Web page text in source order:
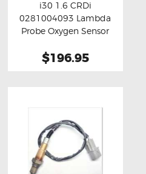
Buy now Details
i30 1.6 CRDi
0281004093 Lambda
Probe Oxygen Sensor
$196.95